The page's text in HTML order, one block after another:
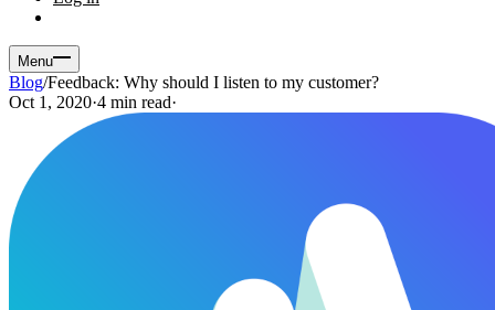
Menu
Blog/Feedback: Why should I listen to my customer?
Oct 1, 2020·4 min read·